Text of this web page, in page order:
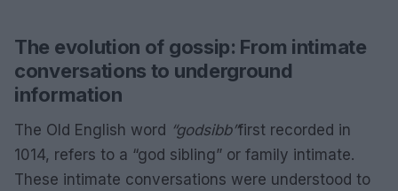
The evolution of gossip: From intimate
conversations to underground
information
The Old English word “godsibb”first recorded in
1014, refers to a “god sibling” or family intimate.
These intimate conversations were understood to